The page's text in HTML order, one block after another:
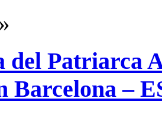
del Patriarca
Barcelona –